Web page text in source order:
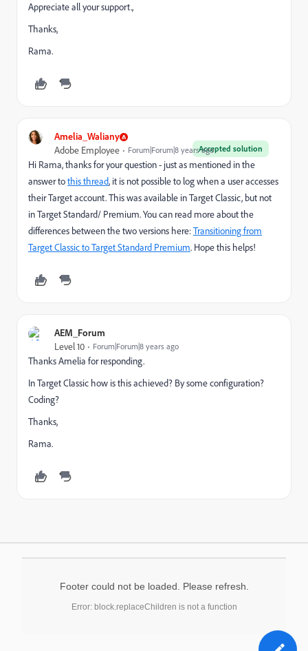
Appreciate all your support.,
Thanks,
Rama.
Amelia_Waliany
Accepted solution
Adobe Employee Forum|Forum|8 years ago
Hi Rama, thanks for your question - just as mentioned in the
answer tothis thread, it is not possible to log when a user accesses
their Target account. This was available in Target Classic, but not
in Target Standard/ Premium. You can read more about the
differences between the two versions here:Transitioning from
Target Classic to Target Standard Premium. Hope this helps!
AEM_Forum
Level 10 Forum|Forum|8 years ago
Thanks Amelia for responding.
In Target Classic how is this achieved? By some configuration?
Coding?
Thanks,
Rama.
Footer could not be loaded. Please refresh.
Error: block.replaceChildren is not a function